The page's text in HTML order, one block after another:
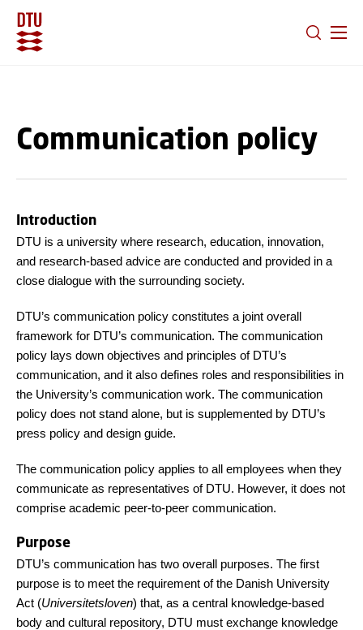
Communication policy
Introduction
DTU is a university where research, education, innovation,
and research-based advice are conducted and provided in a
close dialogue with the surrounding society.
DTU’s communication policy constitutes a joint overall
framework for DTU’s communication. The communication
policy lays down objectives and principles of DTU’s
communication, and it also defines roles and responsibilities in
the University’s communication work. The communication
policy does not stand alone, but is supplemented by DTU’s
press policy and design guide.
The communication policy applies to all employees when they
communicate as representatives of DTU. However, it does not
comprise academic peer-to-peer communication.
Purpose
DTU’s communication has two overall purposes. The first
purpose is to meet the requirement of the Danish University
Act (Universitetsloven) that, as a central knowledge-based
body and cultural repository, DTU must exchange knowledge